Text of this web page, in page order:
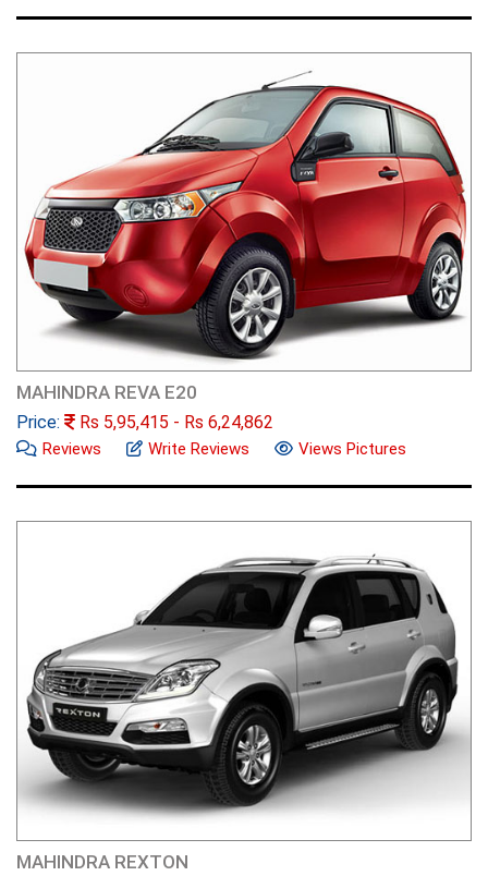
MAHINDRA REVA E20
Price: Rs 5,95,415 - Rs 6,24,862
Reviews Write Reviews Views Pictures
MAHINDRA REXTON